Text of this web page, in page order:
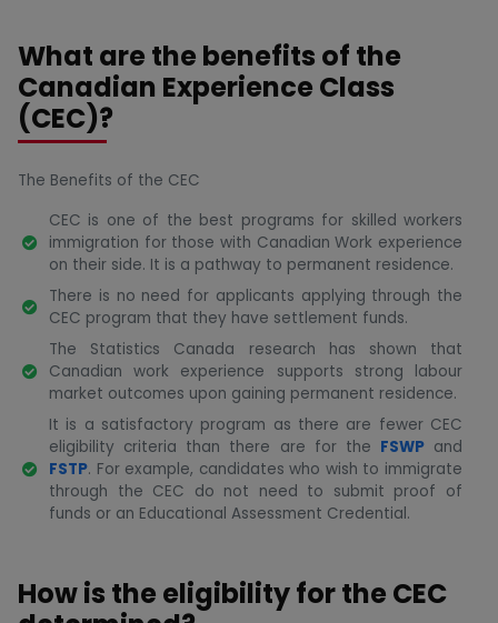
What are the benefits of the
Canadian Experience Class
(CEC)?
The Benefits of the CEC
CEC is one of the best programs for skilled workers
immigration for those with Canadian Work experience
on their side. It is a pathway to permanent residence.
There is no need for applicants applying through the
CEC program that they have settlement funds.
The Statistics Canada research has shown that
Canadian work experience supports strong labour
market outcomes upon gaining permanent residence.
It is a satisfactory program as there are fewer CEC
eligibility criteria than there are for the FSWPand
FSTP. For example, candidates who wish to immigrate
through the CEC do not need to submit proof of
funds or an Educational Assessment Credential.
How is the eligibility for the CEC